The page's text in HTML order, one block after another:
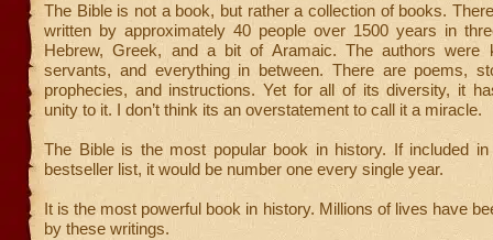
The Bible is not a book, but rather a collection of books.
written by approximately 40 people over 1500 years in
Hebrew, Greek, and a bit of Aramaic. The authors were
servants, and everything in between. There are poems,
prophecies, and instructions. Yet for all of its diversity, it
unity to it. I don’t think its an overstatement to call it a miracle.
The Bible is the most popular book in history. If included
bestseller list, it would be number one every single year.
It is the most powerful book in history. Millions of lives have
by these writings.